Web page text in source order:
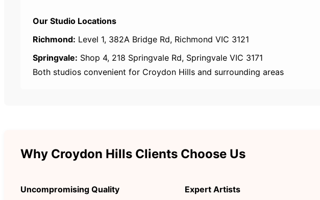
Our Studio Locations
Richmond: Level 1, 382A Bridge Rd, Richmond VIC 3121
Springvale: Shop 4, 218 Springvale Rd, Springvale VIC 3171
Both studios convenient for Croydon Hills and surrounding areas
Why Croydon Hills Clients Choose Us
Uncompromising Quality Expert Artists